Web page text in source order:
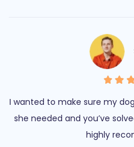
I wanted to make sure my
she needed and you’ve
highly